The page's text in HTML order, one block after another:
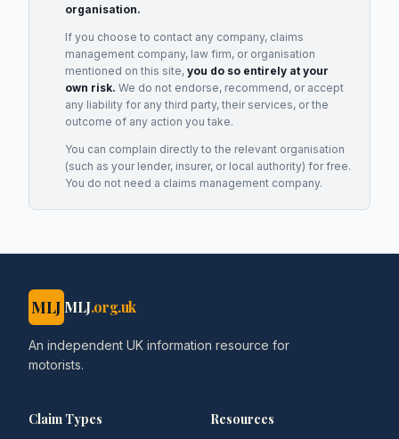
organisation.
If you choose to contact any company, claims
management company, law firm, or organisation
mentioned on this site, you do so entirely at your
own risk. We do not endorse, recommend, or accept
any liability for any third party, their services, or the
outcome of any action you take.
You can complain directly to the relevant organisation
(such as your lender, insurer, or local authority) for free.
You do not need a claims management company.
MLJ MLJ.org.uk
An independent UK information resource for
motorists.
Claim Types Resources